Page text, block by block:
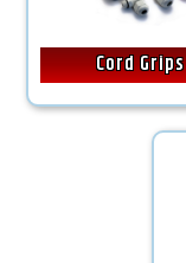
Cord Grips